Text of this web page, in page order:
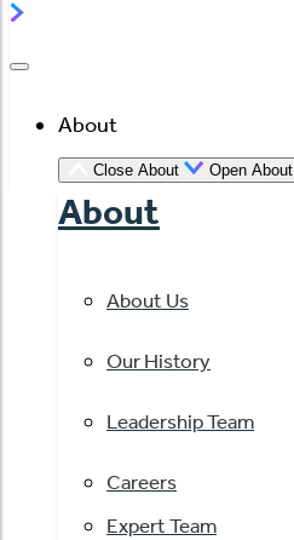
About
Close About Open About
About
About Us
Our History
Leadership Team
Careers
Expert Team